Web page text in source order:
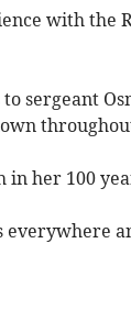
with the
sergeant
in her 100
everywhere